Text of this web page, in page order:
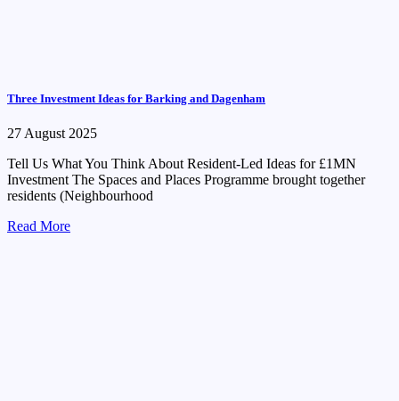
Three Investment Ideas for Barking and Dagenham
27 August 2025
Tell Us What You Think About Resident-Led Ideas for £1MN
Investment The Spaces and Places Programme brought together
residents (Neighbourhood
Read More